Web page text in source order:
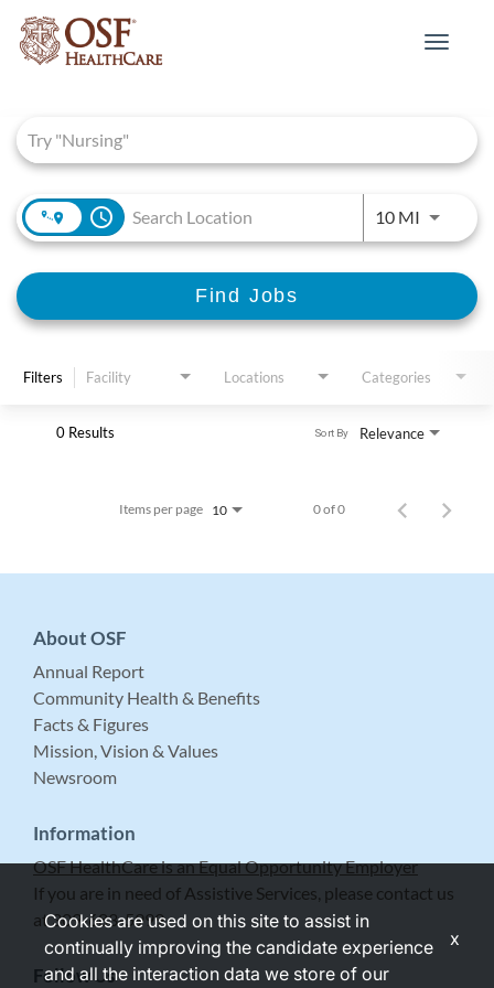
Toggle
access_time 10 MIUse
Find Jobs
Filters Facility Locations Categories
0 Results Relevance
Sort By
Items per page 10 0 of 0
About OSF
Annual Report
Community Health & Benefits
Facts & Figures
Mission, Vision & Values
Newsroom
Information
OSF HealthCare is an Equal Opportunity Employer
If you are in need of Assistive Services, please contact us
at 309-683-5999.
Follow Us
Cookies are used on this site to assist in
continually improving the candidate experience
and all the interaction data we store of our
x